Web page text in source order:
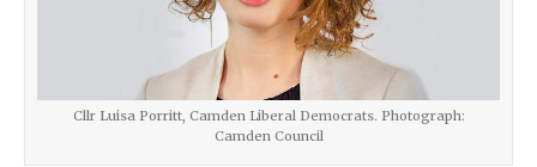
Cllr Luisa Porritt, Camden Liberal Democrats. Photograph:
Camden Council